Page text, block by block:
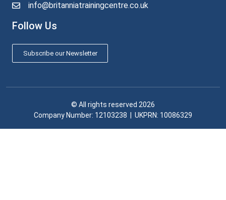
info@britanniatrainingcentre.co.uk
Follow Us
Subscribe our Newsletter
© All rights reserved 2026
Company Number: 12103238​ | UKPRN: 10086329